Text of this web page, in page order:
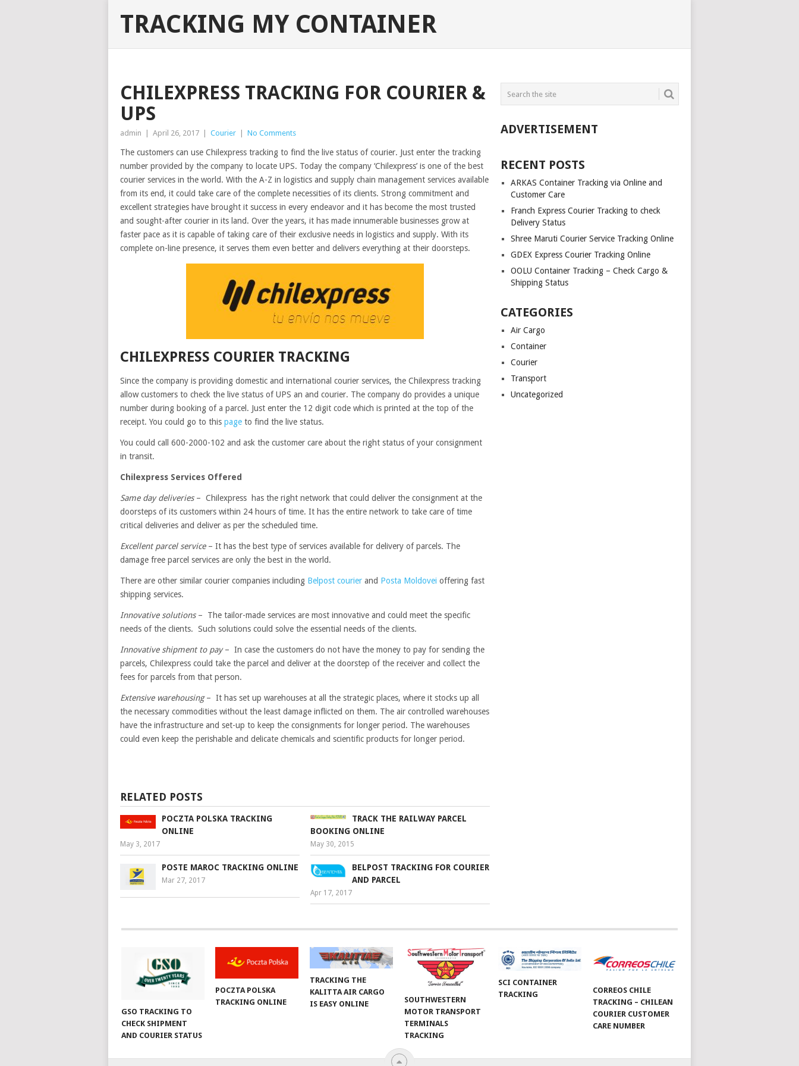
TRACKING MY CONTAINER
CHILEXPRESS TRACKING FOR COURIER &
UPS
admin April 26, 2017 Courier No Comments
The customers can use Chilexpress tracking to find the live status of courier. Just enter the tracking
number provided by the company to locate UPS. Today the company ‘Chilexpress’ is one of the best
courier services in the world. With the A-Z in logistics and supply chain management services available
from its end, it could take care of the complete necessities of its clients. Strong commitment and
excellent strategies have brought it success in every endeavor and it has become the most trusted
and sought-after courier in its land. Over the years, it has made innumerable businesses grow at
faster pace as it is capable of taking care of their exclusive needs in logistics and supply. With its
complete on-line presence, it serves them even better and delivers everything at their doorsteps.
CHILEXPRESS COURIER TRACKING
Since the company is providing domestic and international courier services, the Chilexpress tracking
allow customers to check the live status of UPS an and courier. The company do provides a unique
number during booking of a parcel. Just enter the 12 digit code which is printed at the top of the
receipt. You could go to this page to find the live status.
You could call 600-2000-102 and ask the customer care about the right status of your consignment
in transit.
Chilexpress Services Offered
Same day deliveries– Chilexpress has the right network that could deliver the consignment at the
doorsteps of its customers within 24 hours of time. It has the entire network to take care of time
critical deliveries and deliver as per the scheduled time.
Excellent parcel service– It has the best type of services available for delivery of parcels. The
damage free parcel services are only the best in the world.
There are other similar courier companies including Belpost courier and Posta Moldovei offering fast
shipping services.
Innovative solutions– The tailor-made services are most innovative and could meet the specific
needs of the clients. Such solutions could solve the essential needs of the clients.
Innovative shipment to pay– In case the customers do not have the money to pay for sending the
parcels, Chilexpress could take the parcel and deliver at the doorstep of the receiver and collect the
fees for parcels from that person.
Extensive warehousing– It has set up warehouses at all the strategic places, where it stocks up all
the necessary commodities without the least damage inflicted on them. The air controlled warehouses
have the infrastructure and set-up to keep the consignments for longer period. The warehouses
could even keep the perishable and delicate chemicals and scientific products for longer period.
RELATED POSTS
POCZTA POLSKA TRACKING
ONLINE
May 3, 2017
TRACK THE RAILWAY PARCEL
BOOKING ONLINE
May 30, 2015
POSTE MAROC TRACKING ONLINE
Mar 27, 2017
BELPOST TRACKING FOR COURIER
AND PARCEL
Apr 17, 2017
ADVERTISEMENT
RECENT POSTS
ARKAS Container Tracking via Online and
Customer Care
Franch Express Courier Tracking to check
Delivery Status
Shree Maruti Courier Service Tracking Online
GDEX Express Courier Tracking Online
OOLU Container Tracking – Check Cargo &
Shipping Status
CATEGORIES
Air Cargo
Container
Courier
Transport
Uncategorized
GSO TRACKING TO
CHECK SHIPMENT
AND COURIER STATUS
POCZTA POLSKA
TRACKING ONLINE
TRACKING THE
KALITTA AIR CARGO
IS EASY ONLINE
SOUTHWESTERN
MOTOR TRANSPORT
TERMINALS
TRACKING
SCI CONTAINER
TRACKING
CORREOS CHILE
TRACKING – CHILEAN
COURIER CUSTOMER
CARE NUMBER